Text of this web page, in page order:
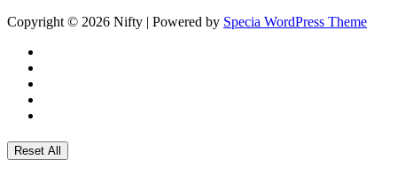
Copyright © 2026 Nifty | Powered by Specia WordPress Theme
Reset All